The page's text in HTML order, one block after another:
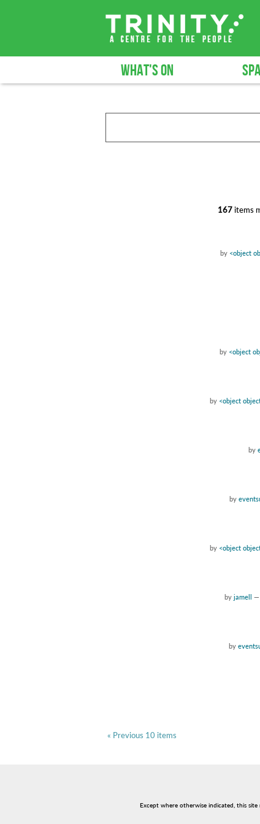
WHAT'S ON
167items
by <object
by <object
by <object
by
by
by <object
by jamell —
by
« Previous 10 items
Except where otherwise indicated, this site